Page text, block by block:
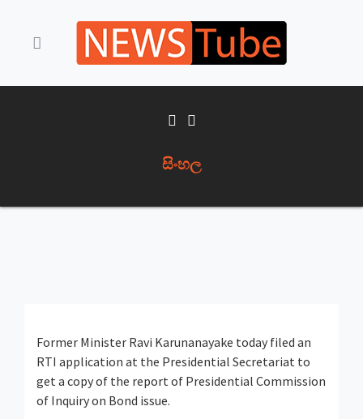
සිංහල
Former Minister Ravi Karunanayake today filed an
RTI application at the Presidential Secretariat to
get a copy of the report of Presidential Commission
of Inquiry on Bond issue.